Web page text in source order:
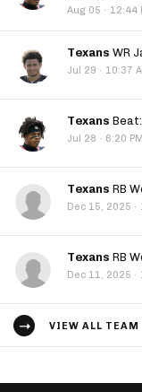
Aug 05 · 12:44
Texans WR
Jul 29 · 10:37
Texans
Jul 28 · 6:20
Texans RB
Dec 15, 2025 ·
Texans RB
Dec 11, 2025 ·
VIEW ALL TEAM